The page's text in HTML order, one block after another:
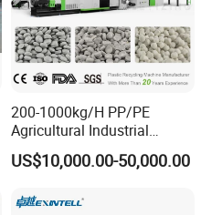
200-1000kg/H PP/PE
Agricultural Industrial
Film/Woven
Bag/Flakes/Package Foam
Granulator Extruder
US$10,000.00-50,000.00